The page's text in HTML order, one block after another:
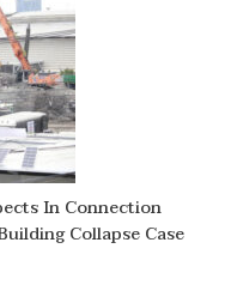
In Connection
Collapse Case